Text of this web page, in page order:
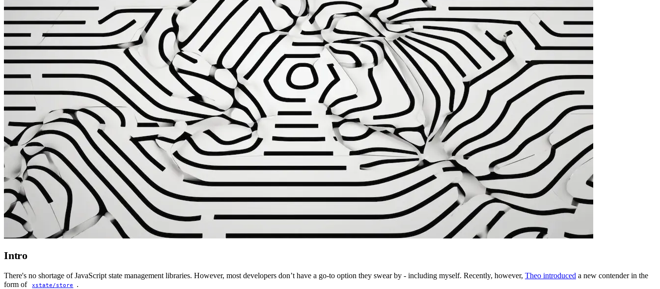
Intro
There's no shortage of JavaScript state management libraries. However, most developers don’t have a go-to option they swear by - including myself. Recently, however, Theo introduced a new contender in the
form of
xstate/store .